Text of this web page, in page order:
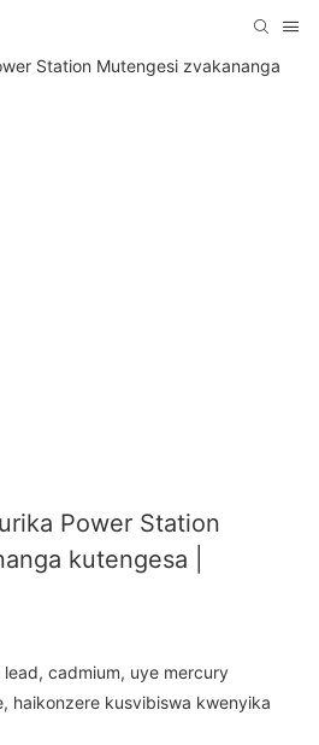
Power Station
kutengesa |
cadmium, uye mercury
haikonzere kusvibiswa kwenyika